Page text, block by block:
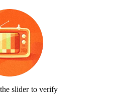
slider to verify